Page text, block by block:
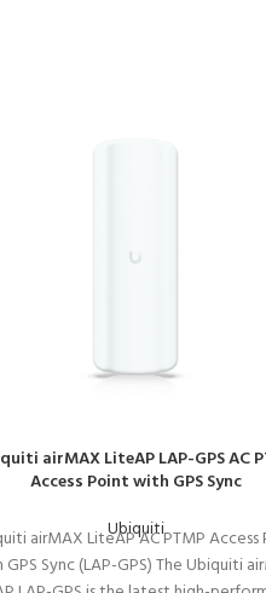
airMAX LiteAP LAP-GPS AC
Access Point with GPS Sync
Ubiquiti
airMAX LiteAP AC PTMP
Sync (LAP-GPS) The Ubiquiti